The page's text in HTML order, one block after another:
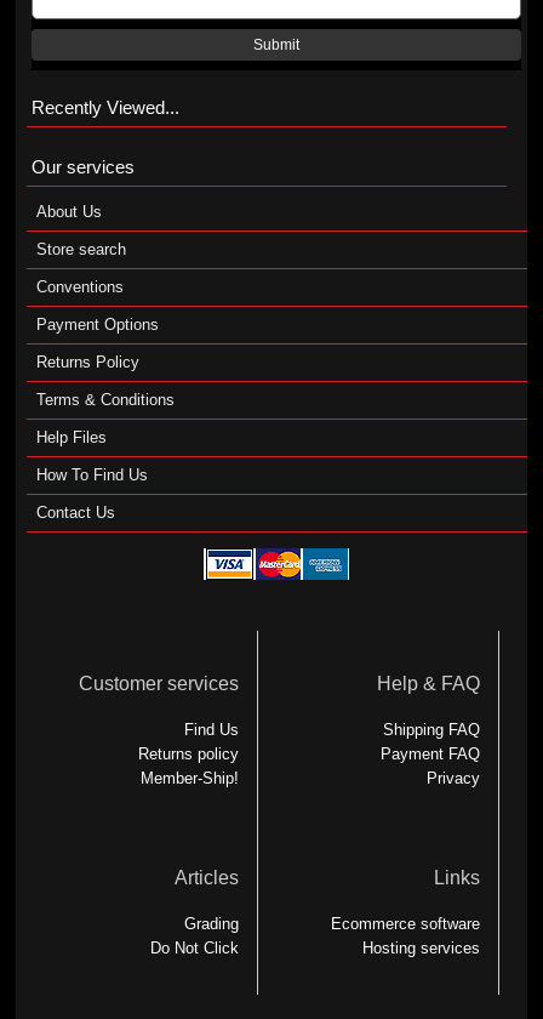
Submit
Recently Viewed...
Our services
About Us
Store search
Conventions
Payment Options
Returns Policy
Terms & Conditions
Help Files
How To Find Us
Contact Us
Customer services
Find Us
Returns policy
Member-Ship!
Help & FAQ
Shipping FAQ
Payment FAQ
Privacy
Articles
Grading
Do Not Click
Links
Ecommerce software
Hosting services